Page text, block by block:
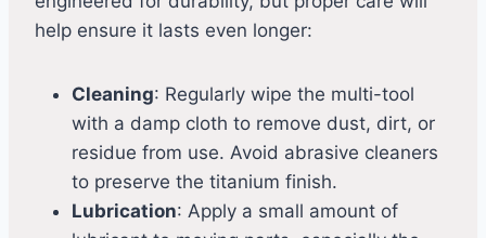
help ensure it lasts even longer:
Cleaning: Regularly wipe the multi-tool
with a damp cloth to remove dust, dirt, or
residue from use. Avoid abrasive cleaners
to preserve the titanium finish.
Lubrication: Apply a small amount of